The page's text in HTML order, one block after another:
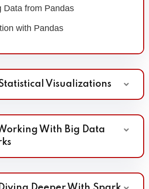
Data from Pandas
with Pandas
Visualizations
With Big Data